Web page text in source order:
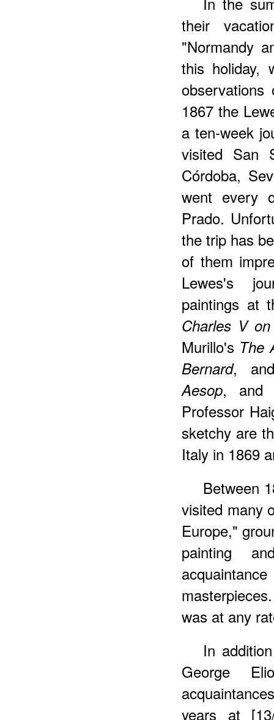
their
"Normandy
this holiday,
1867 the
a ten-week
visited San
Córdoba,
went every
Prado.
the trip has
of them
Lewes's
paintings at
Charles V
Murillo's The
Bernard,
Aesop,
Professor
sketchy are
Italy in 1869
Between
visited many
Europe,"
painting
was at any
In
George
years at